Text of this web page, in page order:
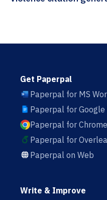
Get Paperpal
Paperpal for MS
Paperpal for Google
Paperpal for Chrome
Paperpal for
Paperpal on Web
Write & Improve